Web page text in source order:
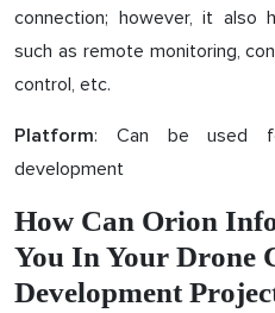
connection; however, it also
such as remote monitoring,
control, etc.
Platform: Can be used
development
How Can Orion
You In Your Drone
Development